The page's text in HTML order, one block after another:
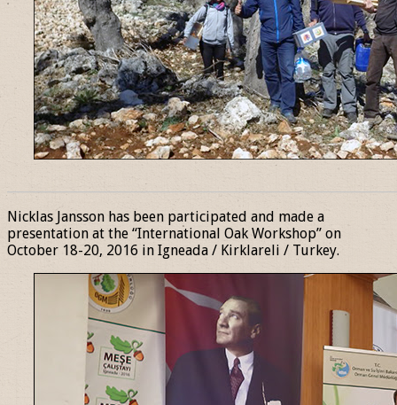
Nicklas Jansson has been participated and made a
presentation at the “International Oak Workshop” on
October 18-20, 2016 in Igneada / Kirklareli / Turkey.